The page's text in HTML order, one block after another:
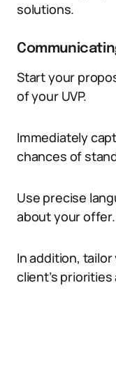
solutions.
Start your
of your UVP.
Immediately
chances of
Use precise
about your offer.
In addition,
client’s